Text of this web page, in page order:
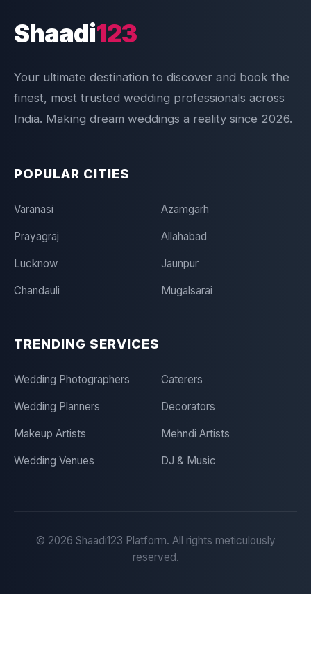
Shaadi123
Your ultimate destination to discover and book the
finest, most trusted wedding professionals across
India. Making dream weddings a reality since 2026.
POPULAR CITIES
Varanasi Azamgarh
Prayagraj Allahabad
Lucknow Jaunpur
Chandauli Mugalsarai
TRENDING SERVICES
Wedding Photographers Caterers
Wedding Planners Decorators
Makeup Artists Mehndi Artists
Wedding Venues DJ & Music
© 2026 Shaadi123 Platform. All rights meticulously
reserved.